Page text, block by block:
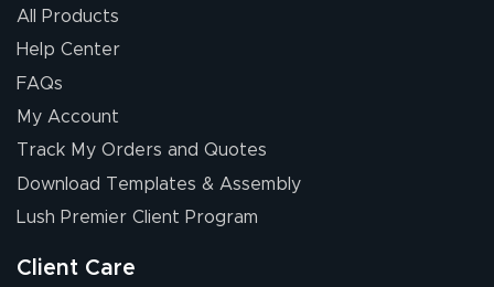
All Products
Help Center
FAQs
My Account
Track My Orders and Quotes
Download Templates & Assembly
Lush Premier Client Program
Client Care